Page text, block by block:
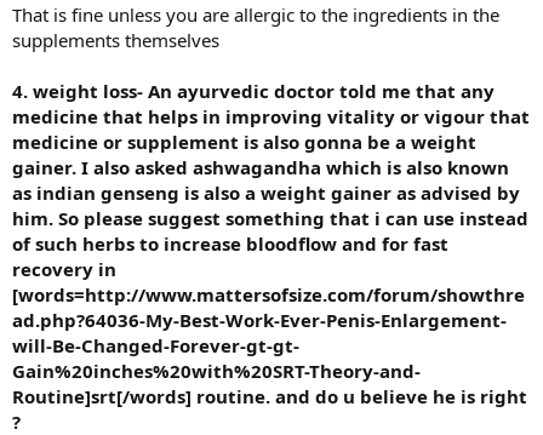
That is fine unless you are allergic to the ingredients in the
supplements themselves
4. weight loss- An ayurvedic doctor told me that any
medicine that helps in improving vitality or vigour that
medicine or supplement is also gonna be a weight
gainer. I also asked ashwagandha which is also known
as indian genseng is also a weight gainer as advised by
him. So please suggest something that i can use instead
of such herbs to increase bloodflow and for fast
recovery in
[words=http://www.mattersofsize.com/forum/showthre
ad.php?64036-My-Best-Work-Ever-Penis-Enlargement-
will-Be-Changed-Forever-gt-gt-
Gain%20inches%20with%20SRT-Theory-and-
Routine]srt[/words] routine. and do u believe he is right
?